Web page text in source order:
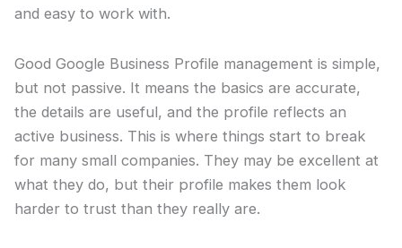
and easy to work with.
Good Google Business Profile management is simple,
but not passive. It means the basics are accurate,
the details are useful, and the profile reflects an
active business. This is where things start to break
for many small companies. They may be excellent at
what they do, but their profile makes them look
harder to trust than they really are.